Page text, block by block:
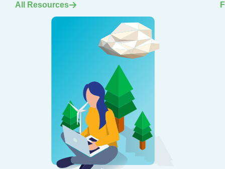
All Resources